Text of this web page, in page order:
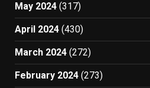
May 2024 (317)
April 2024 (430)
March 2024 (272)
February 2024 (273)